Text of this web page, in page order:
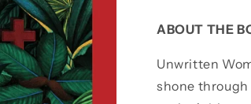
ABOUT THE
Unwritten
shone